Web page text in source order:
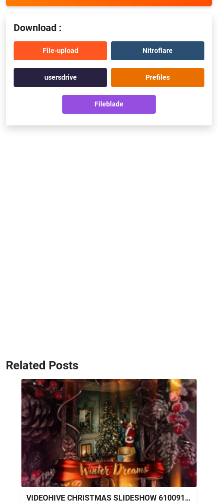
Download :
File-upload Nitroflare
usersdrive Prefiles
Fileblade
Related Posts
VIDEOHIVE CHRISTMAS SLIDESHOW 61009130